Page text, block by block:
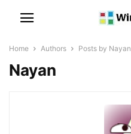
Home Authors Posts by Nayan
Nayan